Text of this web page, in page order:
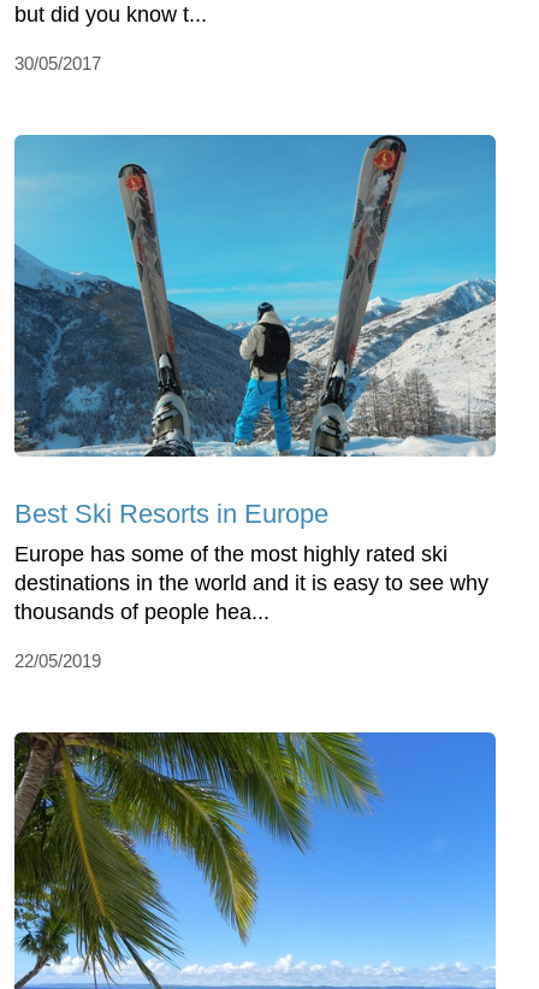
but did you know t...
30/05/2017
Best Ski Resorts in Europe
Europe has some of the most highly rated ski
destinations in the world and it is easy to see why
thousands of people hea...
22/05/2019